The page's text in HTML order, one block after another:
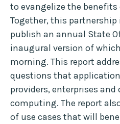
to evangelize the
Together, this
publish an annual State
inaugural version of
morning. This report
questions that
providers, enterprises
computing. The report
of use cases that will